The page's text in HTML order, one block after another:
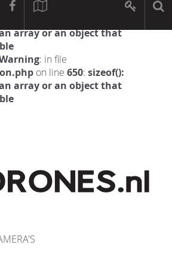
Warning: in file
array or an object that
: in file
on line 650: sizeof():
array or an object that